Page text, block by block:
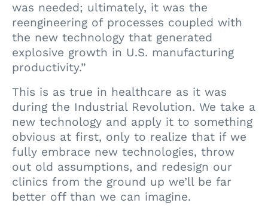
was needed; ultimately, it was the
reengineering of processes coupled with
the new technology that generated
explosive growth in U.S. manufacturing
productivity.”
This is as true in healthcare as it was
during the Industrial Revolution. We take a
new technology and apply it to something
obvious at first, only to realize that if we
fully embrace new technologies, throw
out old assumptions, and redesign our
clinics from the ground up we’ll be far
better off than we can imagine.